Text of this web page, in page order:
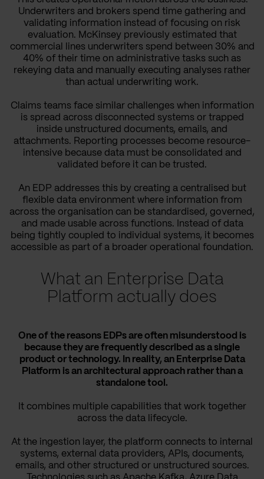
Underwriters and brokers spend time gathering and
validating information instead of focusing on risk
evaluation. McKinsey previously estimated that
commercial lines underwriters spend between 30% and
40% of their time on administrative tasks such as
rekeying data and manually executing analyses rather
than actual underwriting work.
Claims teams face similar challenges when information
is spread across disconnected systems or trapped
inside unstructured documents, emails, and
attachments. Reporting processes become resource-
intensive because data must be consolidated and
validated before it can be trusted.
An EDP addresses this by creating a centralised but
flexible data environment where information from
across the organisation can be standardised, governed,
and made usable across functions. Instead of data
being tightly coupled to individual systems, it becomes
accessible as part of a broader operational foundation.
What an Enterprise Data
Platform actually does
One of the reasons EDPs are often misunderstood is
because they are frequently described as a single
product or technology. In reality, an Enterprise Data
Platform is an architectural approach rather than a
standalone tool.
It combines multiple capabilities that work together
across the data lifecycle.
At the ingestion layer, the platform connects to internal
systems, external data providers, APIs, documents,
emails, and other structured or unstructured sources.